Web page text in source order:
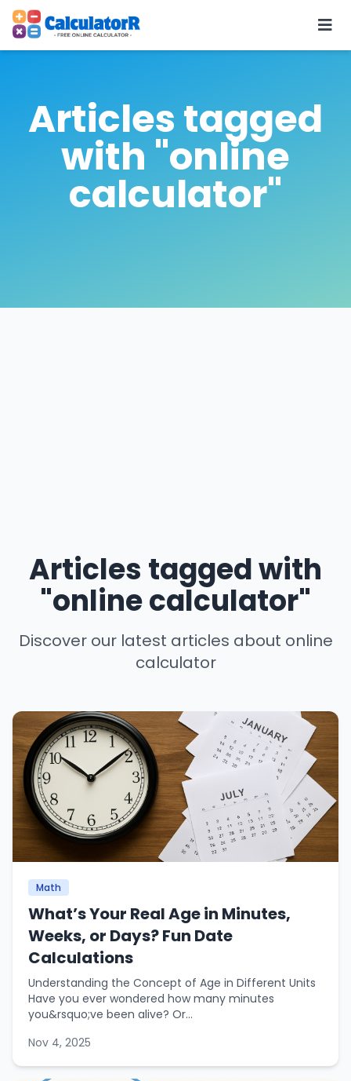
Articles tagged
with "online
calculator"
Articles tagged with
"online calculator"
Discover our latest articles about online
calculator
Math
What’s Your Real Age in Minutes,
Weeks, or Days? Fun Date
Calculations
Understanding the Concept of Age in Different Units
Have you ever wondered how many minutes
you&rsquo;ve been alive? Or...
Nov 4, 2025